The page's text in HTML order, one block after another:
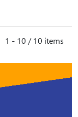
1 - 10 / 10 items